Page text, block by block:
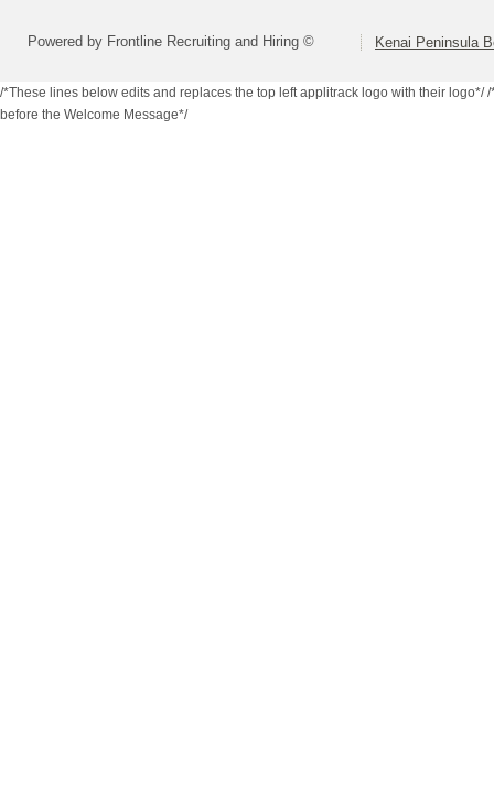
Powered by Frontline Recruiting and Hiring © Kenai Peninsula
/*These lines below edits and replaces the top left applitrack logo with their logo*//
before the Welcome Message*/